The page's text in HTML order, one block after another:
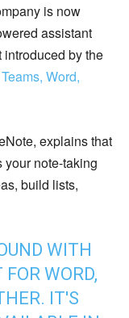
is now
assistant
by the
Word,
explains that
note-taking
build lists,
WITH
WORD,
. IT'S